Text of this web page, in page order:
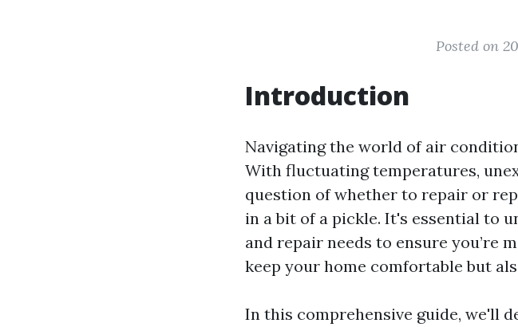
Posted on
Introduction
Navigating the world of air
With fluctuating temperatures,
question of whether to repair or
in a bit of a pickle. It's essential to
and repair needs to ensure you’re
keep your home comfortable but
In this comprehensive guide, we'll